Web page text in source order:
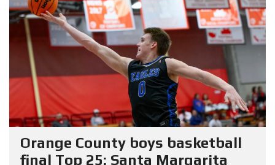
Orange County boys basketball
final Top 25: Santa Margarita